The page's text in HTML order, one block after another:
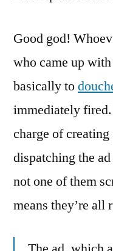
Good god!
who came up
basically to
immediately
charge of
dispatching the
not one of them
means they’re all